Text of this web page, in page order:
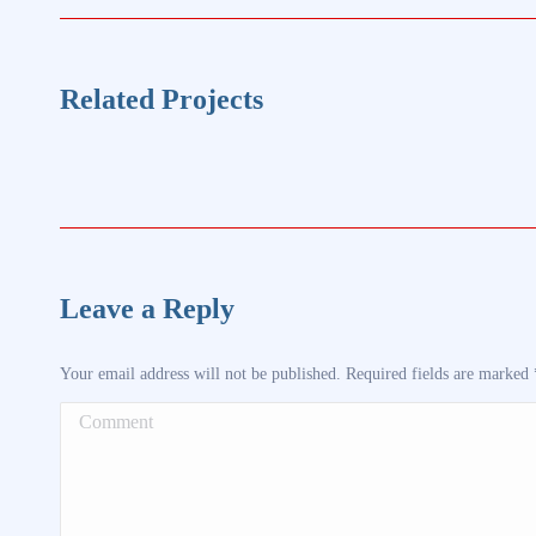
project:
Related Projects
Leave a Reply
Your email address will not be published. Required fields are marked
Comment